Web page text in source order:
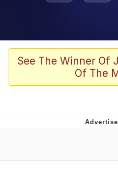
V Stepped Into
Golden Labubu
See The Winner Of
Of The